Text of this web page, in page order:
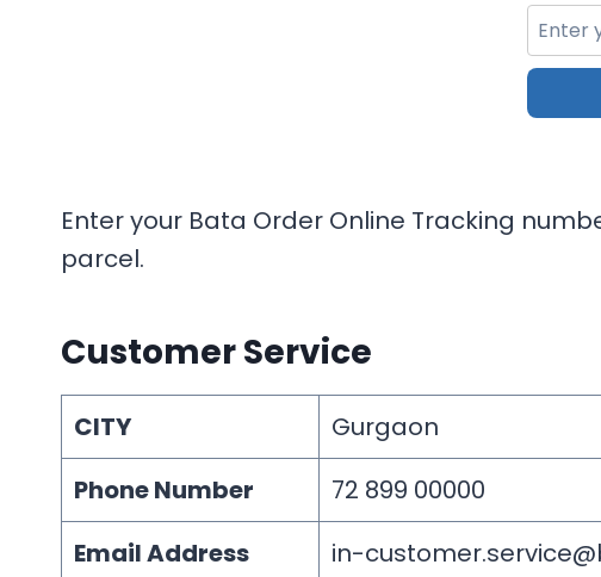
Enter your Bata Order Online Tracking
parcel.
Customer Service
CITY
Gurgaon
Phone Number
72 899 00000
Email Address
in-